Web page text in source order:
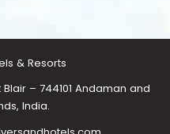
& Resorts
– 744101 Andaman and
India.